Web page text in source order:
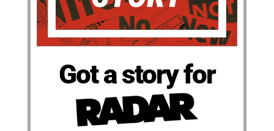
Got a story for